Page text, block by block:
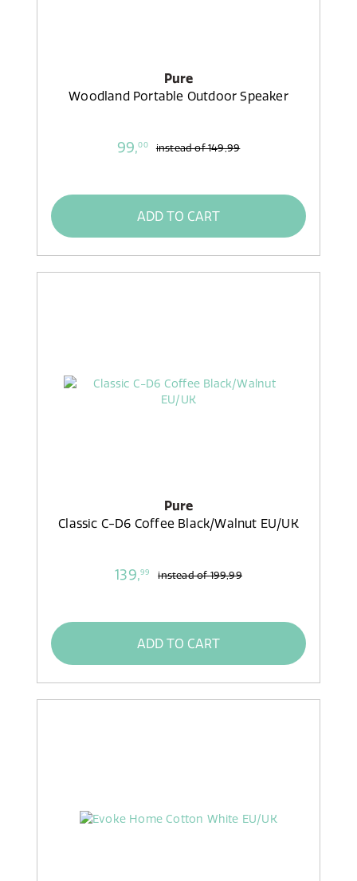
Pure
Woodland Portable Outdoor Speaker
99,00 instead of149,99
ADD TO CART
Pure
Classic C-D6 Coffee Black/Walnut EU/UK
139,99 instead of199,99
ADD TO CART